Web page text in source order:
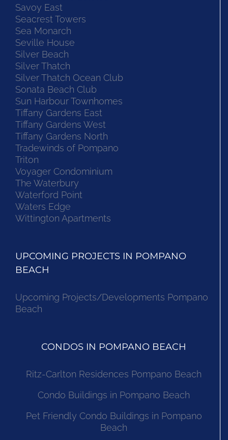
Santa Barbara Estates
Savoy East
Seacrest Towers
Sea Monarch
Seville House
Silver Beach
Silver Thatch
Silver Thatch Ocean Club
Sonata Beach Club
Sun Harbour Townhomes
Tiffany Gardens East
Tiffany Gardens West
Tiffany Gardens North
Tradewinds of Pompano
Triton
Voyager Condominium
The Waterbury
Waterford Point
Waters Edge
Wittington Apartments
Upcoming Projects/Developments Pompano
Ritz-Carlton Residences Pompano Beach
Condo Buildings in Pompano Beach
Pet Friendly Condo Buildings in Pompano